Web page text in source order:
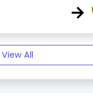
→
View All